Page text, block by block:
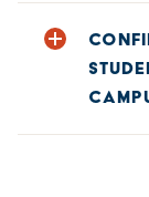
4420 or, on